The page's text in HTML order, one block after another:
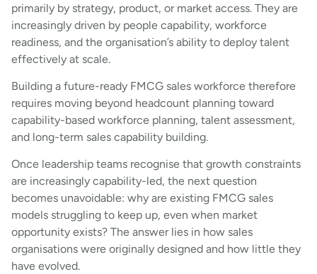
primarily by strategy, product, or market access. They are
increasingly driven by people capability, workforce
readiness, and the organisation’s ability to deploy talent
effectively at scale.
Building a future-ready FMCG sales workforce therefore
requires moving beyond headcount planning toward
capability-based workforce planning, talent assessment,
and long-term sales capability building.
Once leadership teams recognise that growth constraints
are increasingly capability-led, the next question
becomes unavoidable: why are existing FMCG sales
models struggling to keep up, even when market
opportunity exists? The answer lies in how sales
organisations were originally designed and how little they
have evolved.